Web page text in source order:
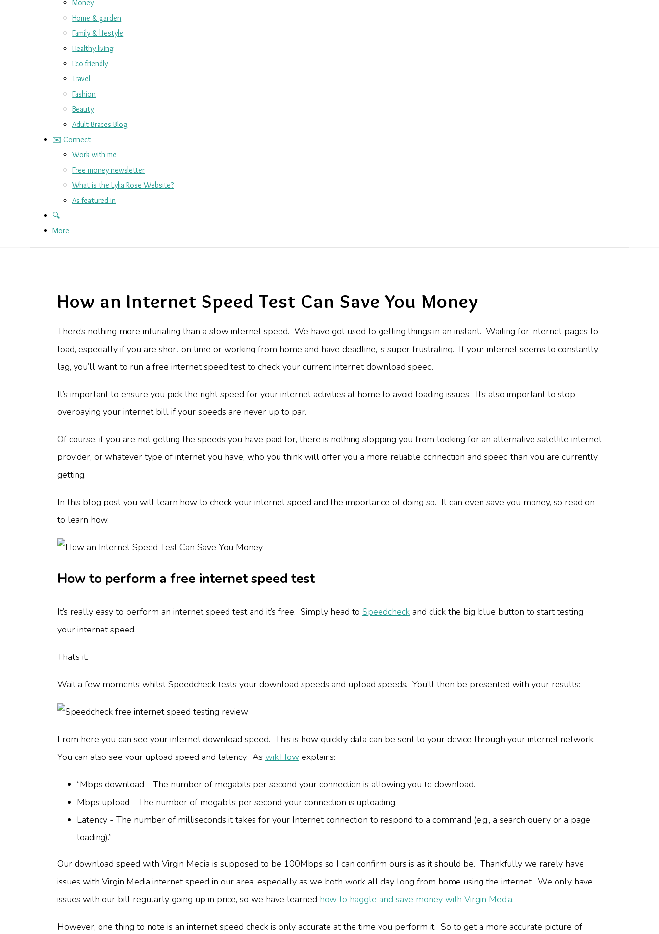
Money
Home & garden
Family & lifestyle
Healthy living
Eco friendly
Travel
Fashion
Beauty
Adult Braces Blog
✉️ Connect
Work with me
Free money newsletter
What is the Lylia Rose Website?
As featured in
🔍
More
How an Internet Speed Test Can Save You Money
There’s nothing more infuriating than a slow internet speed. We have got used to getting things in an instant. Waiting for internet pages to
load, especially if you are short on time or working from home and have deadline, is super frustrating. If your internet seems to constantly
lag, you’ll want to run a free internet speed test to check your current internet download speed.
It’s important to ensure you pick the right speed for your internet activities at home to avoid loading issues. It’s also important to stop
overpaying your internet bill if your speeds are never up to par.
Of course, if you are not getting the speeds you have paid for, there is nothing stopping you from looking for an alternative satellite internet
provider, or whatever type of internet you have, who you think will offer you a more reliable connection and speed than you are currently
getting.
In this blog post you will learn how to check your internet speed and the importance of doing so. It can even save you money, so read on
to learn how.
How to perform a free internet speed test
It’s really easy to perform an internet speed test and it’s free. Simply head to Speedcheck and click the big blue button to start testing
your internet speed.
That’s it.
Wait a few moments whilst Speedcheck tests your download speeds and upload speeds. You’ll then be presented with your results:
From here you can see your internet download speed. This is how quickly data can be sent to your device through your internet network.
You can also see your upload speed and latency. As wikiHow explains:
“Mbps download - The number of megabits per second your connection is allowing you to download.
Mbps upload - The number of megabits per second your connection is uploading.
Latency - The number of milliseconds it takes for your Internet connection to respond to a command (e.g., a search query or a page
loading).”
Our download speed with Virgin Media is supposed to be 100Mbps so I can confirm ours is as it should be. Thankfully we rarely have
issues with Virgin Media internet speed in our area, especially as we both work all day long from home using the internet. We only have
issues with our bill regularly going up in price, so we have learned how to haggle and save money with Virgin Media.
However, one thing to note is an internet speed check is only accurate at the time you perform it. So to get a more accurate picture of